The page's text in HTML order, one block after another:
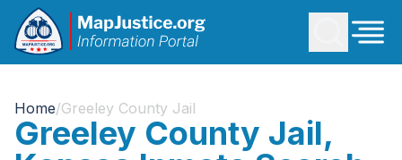
Home/Greeley County Jail
Greeley County Jail,